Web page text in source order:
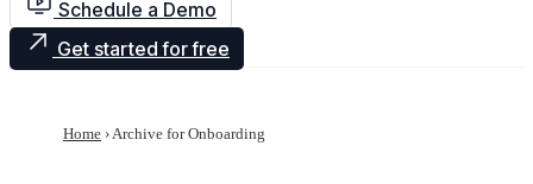
Schedule a Demo
Get started for free
Home ›Archive for Onboarding